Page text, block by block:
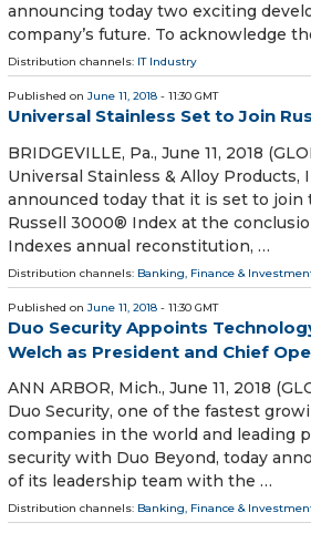
announcing today two exciting
company’s future. To acknowledge
Distribution channels: IT Industry
Published on June 11, 2018 - 11:30 GMT
Universal Stainless Set to Join
BRIDGEVILLE, Pa., June 11, 2018
Universal Stainless & Alloy Products,
announced today that it is set to join
Russell 3000® Index at the
Indexes annual reconstitution, …
Distribution channels: Banking, Finance &
Published on June 11, 2018 - 11:30 GMT
Duo Security Appoints
Welch as President and Chief
ANN ARBOR, Mich., June 11, 2018
Duo Security, one of the fastest
companies in the world and leading
security with Duo Beyond, today
of its leadership team with the …
Distribution channels: Banking, Finance &